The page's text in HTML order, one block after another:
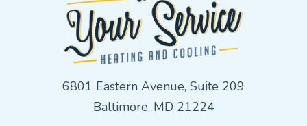
6801 Eastern Avenue, Suite 209
Baltimore, MD 21224